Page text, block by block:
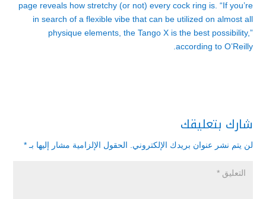
page reveals how stretchy (or not) every cock ring is. “If you’re
in search of a flexible vibe that can be utilized on almost all
physique elements, the Tango X is the best possibility,”
according to O’Reilly.
شارك بتعليقك
لن يتم نشر عنوان بريدك الإلكتروني. الحقول الإلزامية مشار إليها بـ *